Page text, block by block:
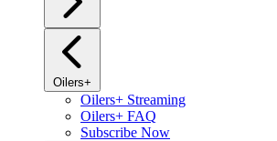
Oilers+
Oilers+ Streaming
Oilers+ FAQ
Subscribe Now